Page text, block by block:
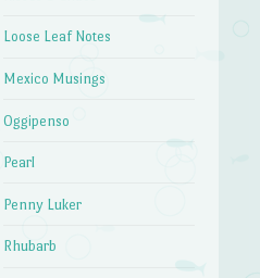
Loose Leaf Notes
Mexico Musings
Oggipenso
Pearl
Penny Luker
Rhubarb